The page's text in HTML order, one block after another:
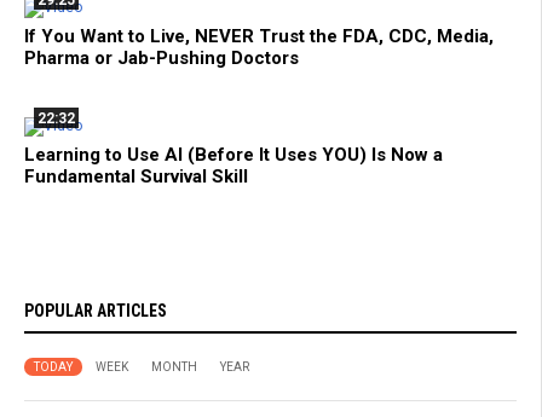
If You Want to Live, NEVER Trust the FDA, CDC, Media,
Pharma or Jab-Pushing Doctors
22:32
Learning to Use AI (Before It Uses YOU) Is Now a
Fundamental Survival Skill
POPULAR ARTICLES
TODAY WEEK MONTH YEAR